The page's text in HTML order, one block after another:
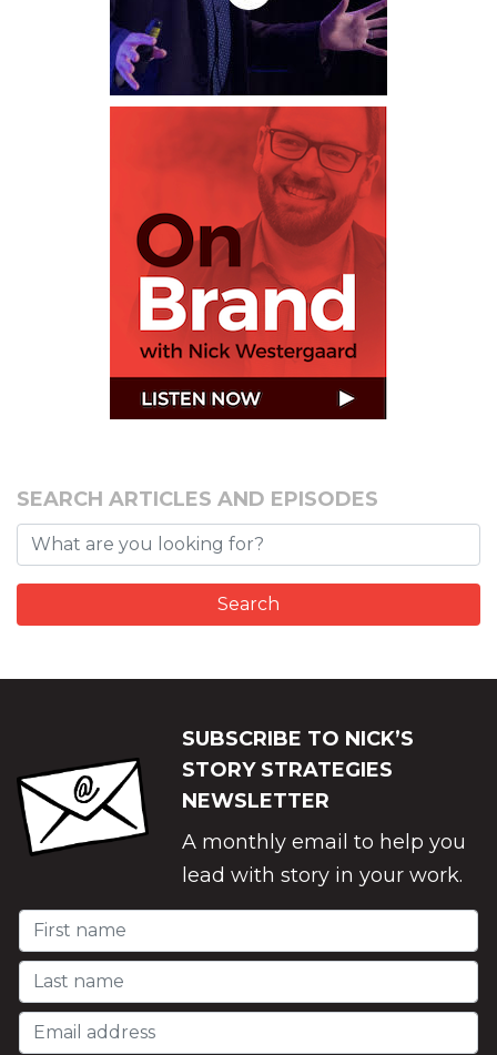
SEARCH ARTICLES AND EPISODES
SUBSCRIBE TO NICK’S
STORY STRATEGIES
NEWSLETTER
A monthly email to help you
lead with story in your work.